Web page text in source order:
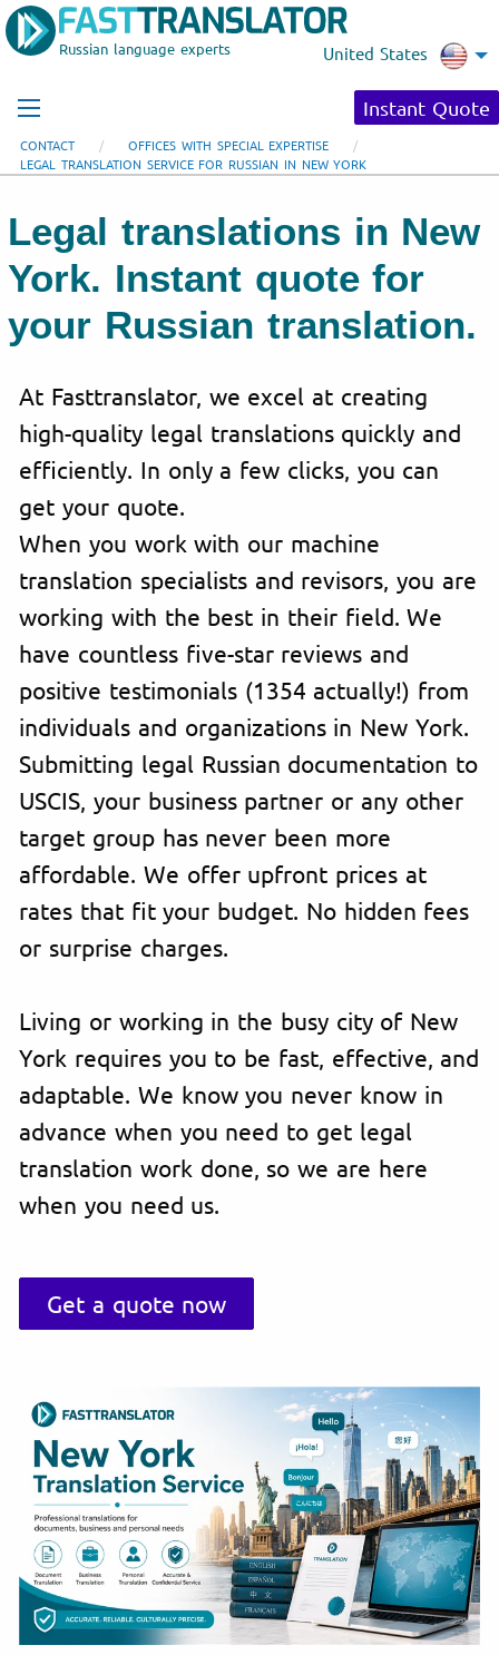
Russian language experts United States
Instant Quote
CONTACT
OFFICES WITH SPECIAL EXPERTISE
LEGAL TRANSLATION SERVICE FOR RUSSIAN IN NEW YORK
Legal translations in New
York. Instant quote for
your Russian translation.
At Fasttranslator, we excel at creating
high-quality legal translations quickly and
efficiently. In only a few clicks, you can
get your quote.
When you work with our machine
translation specialists and revisors, you are
working with the best in their field. We
have countless five-star reviews and
positive testimonials (1354 actually!) from
individuals and organizations in New York.
Submitting legal Russian documentation to
USCIS, your business partner or any other
target group has never been more
affordable. We offer upfront prices at
rates that fit your budget. No hidden fees
or surprise charges.
Living or working in the busy city of New
York requires you to be fast, effective, and
adaptable. We know you never know in
advance when you need to get legal
translation work done, so we are here
when you need us.
Get a quote now